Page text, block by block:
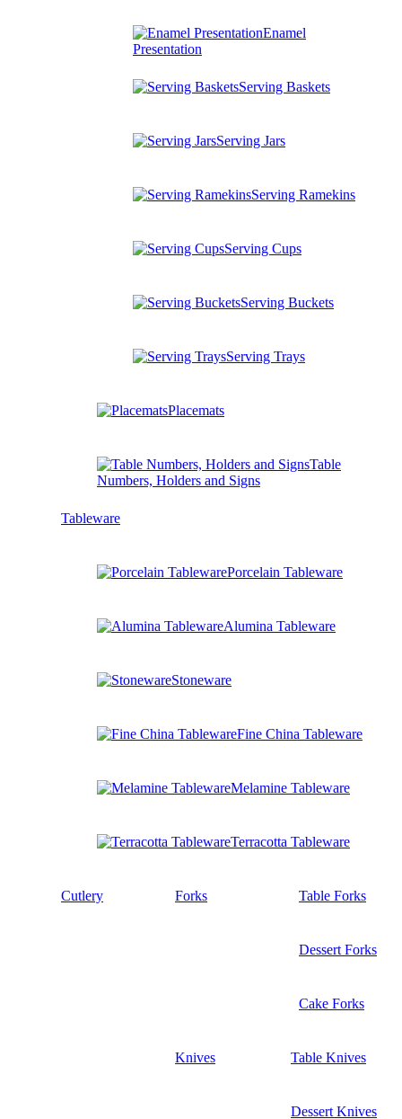
Enamel
Presentation
Serving Baskets
Serving Jars
Serving Ramekins
Serving Cups
Serving Buckets
Serving Trays
Placemats
Table
Numbers, Holders and Signs
Tableware
Porcelain Tableware
Alumina Tableware
Stoneware
Fine China Tableware
Melamine Tableware
Terracotta Tableware
Cutlery Forks Table Forks
Dessert Forks
Cake Forks
Knives Table Knives
Dessert Knives